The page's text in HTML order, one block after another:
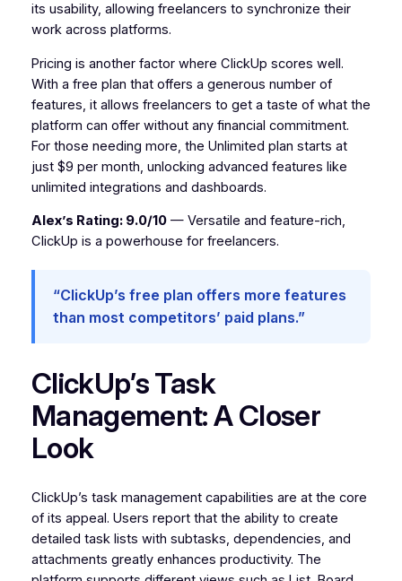
its usability, allowing freelancers to synchronize their
work across platforms.
Pricing is another factor where ClickUp scores well.
With a free plan that offers a generous number of
features, it allows freelancers to get a taste of what the
platform can offer without any financial commitment.
For those needing more, the Unlimited plan starts at
just $9 per month, unlocking advanced features like
unlimited integrations and dashboards.
Alex’s Rating: 9.0/10— Versatile and feature-rich,
ClickUp is a powerhouse for freelancers.
“ClickUp’s free plan offers more features
than most competitors’ paid plans.”
ClickUp’s Task
Management: A Closer
Look
ClickUp’s task management capabilities are at the core
of its appeal. Users report that the ability to create
detailed task lists with subtasks, dependencies, and
attachments greatly enhances productivity. The